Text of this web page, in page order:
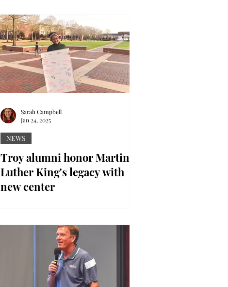
24/7 mental-health and...
Troy alumni honor Martin
Luther King's legacy with
new center
to reflect on MLK Jr. Day. Two Troy
University alumni are honoring...
NEWS
Sarah Campbell
Jan 24, 2025